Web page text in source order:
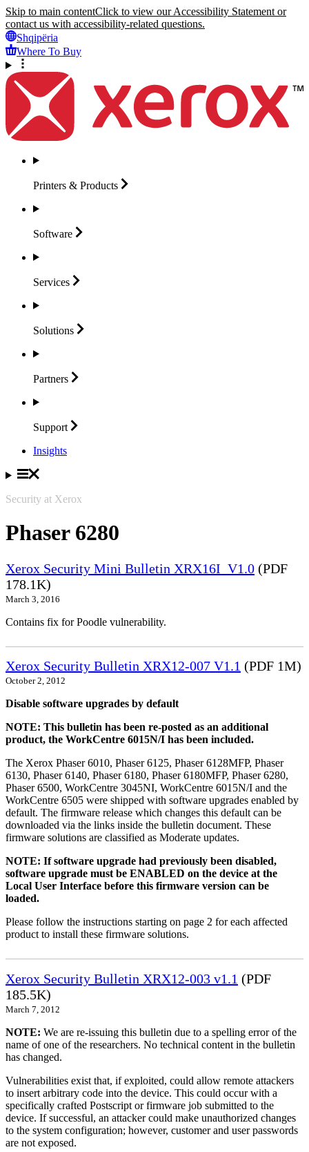
Skip to main contentClick to view our Accessibility Statement or
contact us with accessibility-related questions.
Shqipëria
Where To Buy
Printers & Products
Software
Services
Solutions
Partners
Support
Insights
Security at Xerox
Phaser 6280
Xerox Security Mini Bulletin XRX16I_V1.0 (PDF
178.1K)
March 3, 2016
Contains fix for Poodle vulnerability.
Xerox Security Bulletin XRX12-007 V1.1 (PDF 1M)
October 2, 2012
Disable software upgrades by default
NOTE: This bulletin has been re-posted as an additional
product, the WorkCentre 6015N/I has been included.
The Xerox Phaser 6010, Phaser 6125, Phaser 6128MFP, Phaser
6130, Phaser 6140, Phaser 6180, Phaser 6180MFP, Phaser 6280,
Phaser 6500, WorkCentre 3045NI, WorkCentre 6015N/I and the
WorkCentre 6505 were shipped with software upgrades enabled by
default. The firmware release which changes this default can be
downloaded via the links inside the bulletin document. These
firmware solutions are classified as Moderate updates.
NOTE: If software upgrade had previously been disabled,
software upgrade must be ENABLED on the device at the
Local User Interface before this firmware version can be
loaded.
Please follow the instructions starting on page 2 for each affected
product to install these firmware solutions.
Xerox Security Bulletin XRX12-003 v1.1 (PDF
185.5K)
March 7, 2012
NOTE: We are re-issuing this bulletin due to a spelling error of the
name of one of the researchers. No technical content in the bulletin
has changed.
Vulnerabilities exist that, if exploited, could allow remote attackers
to insert arbitrary code into the device. This could occur with a
specifically crafted Postscript or firmware job submitted to the
device. If successful, an attacker could make unauthorized changes
to the system configuration; however, customer and user passwords
are not exposed.